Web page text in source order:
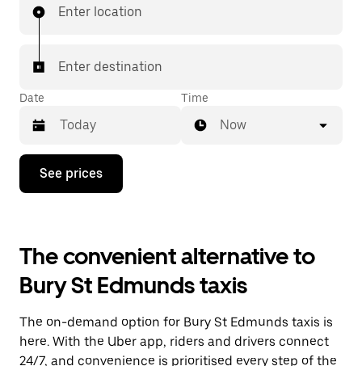
with your driver.
Enter location
Enter destination
Date
Press
down
interact
with
the
calendar
select
a
date.
Time
Now
See prices
The convenient alternative to
Bury St Edmunds taxis
The on-demand option for Bury St Edmunds taxis is
here. With the Uber app, riders and drivers connect
24/7, and convenience is prioritised every step of the